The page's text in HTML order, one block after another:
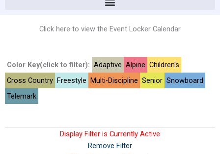
Click here to view the Event Locker Calendar
Color Key(click to filter): Adaptive Alpine Children's
Cross Country Freestyle Multi-Discipline Senior Snowboard
Telemark
Display Filter is Currently Active
Remove Filter